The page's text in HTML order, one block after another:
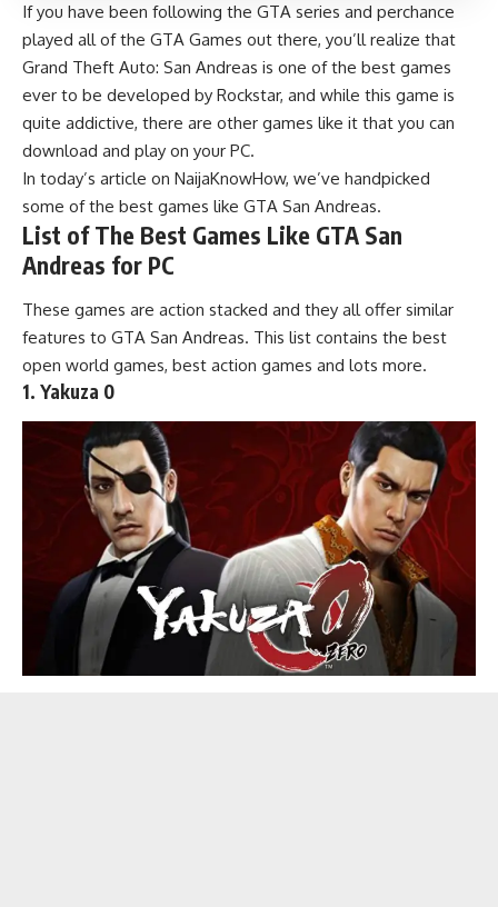
If you have been following the GTA series and perchance
played all of the GTA Games out there, you’ll realize that
Grand Theft Auto: San Andreas is one of the best games
ever to be developed by Rockstar, and while this game is
quite addictive, there are other games like it that you can
download and play on your PC.
In today’s article on NaijaKnowHow, we’ve handpicked
some of the best games like GTA San Andreas.
List of The Best Games Like GTA San
Andreas for PC
These games are action stacked and they all offer similar
features to GTA San Andreas. This list contains the best
open world games, best action games and lots more.
1. Yakuza 0